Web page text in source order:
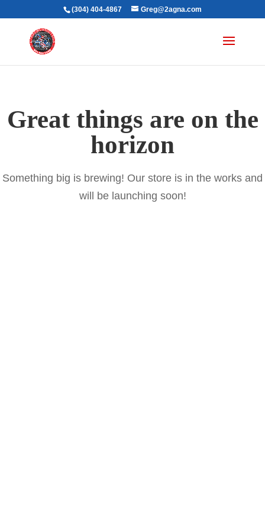
(304) 404-4867 Greg@2agna.com
Great things are on the
horizon
Something big is brewing! Our store is in the works and
will be launching soon!